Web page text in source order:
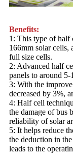
Benefits:
1: This type of half
166mm solar cells,
full size cells.
2: Advanced half
panels to around 5-
3: With the
decreased by 3%,
4: Half cell
the damage of bus
reliability of solar
5: It helps reduce
the deduction in
leads to the